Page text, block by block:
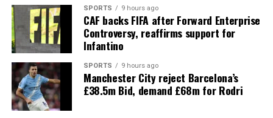
SPORTS 9 hours ago
CAF backs FIFA after Forward Enterprise
Controversy, reaffirms support for
Infantino
SPORTS 9 hours ago
Manchester City reject Barcelona’s
£38.5m Bid, demand £68m for Rodri